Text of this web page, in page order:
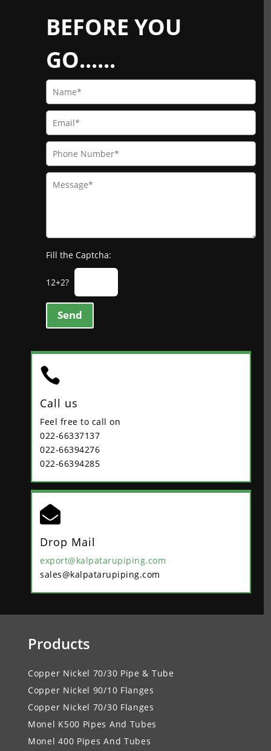
BEFORE YOU
GO......
Fill the Captcha:
12+2?
Send

Call us
Feel free to call on
022-66337137
022-66394276
022-66394285

Drop Mail
export@kalpatarupiping.com
sales@kalpatarupiping.com
Products
Copper Nickel 70/30 Pipe & Tube
Copper Nickel 90/10 Flanges
Copper Nickel 70/30 Flanges
Monel K500 Pipes And Tubes
Monel 400 Pipes And Tubes